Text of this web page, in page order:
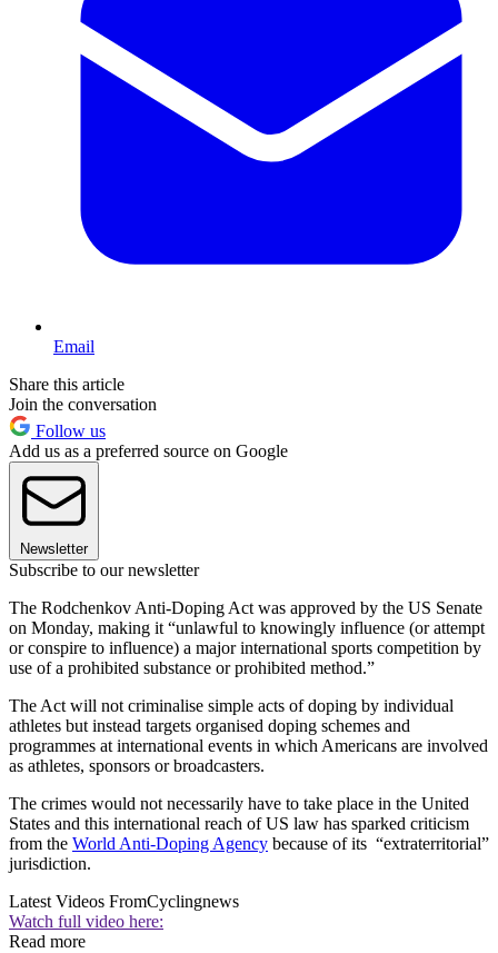
Email
Share this article
Join the conversation
Follow us
Add us as a preferred source on Google
Newsletter
Subscribe to our newsletter
The Rodchenkov Anti-Doping Act was approved by the US Senate
on Monday, making it “unlawful to knowingly influence (or attempt
or conspire to influence) a major international sports competition by
use of a prohibited substance or prohibited method.”
The Act will not criminalise simple acts of doping by individual
athletes but instead targets organised doping schemes and
programmes at international events in which Americans are involved
as athletes, sponsors or broadcasters.
The crimes would not necessarily have to take place in the United
States and this international reach of US law has sparked criticism
from the World Anti-Doping Agency because of its “extraterritorial”
jurisdiction.
Latest Videos FromCyclingnews
Watch full video here:
Read more